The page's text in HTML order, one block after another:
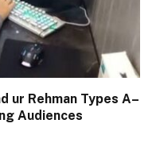
ur Rehman Types A–
Audiences